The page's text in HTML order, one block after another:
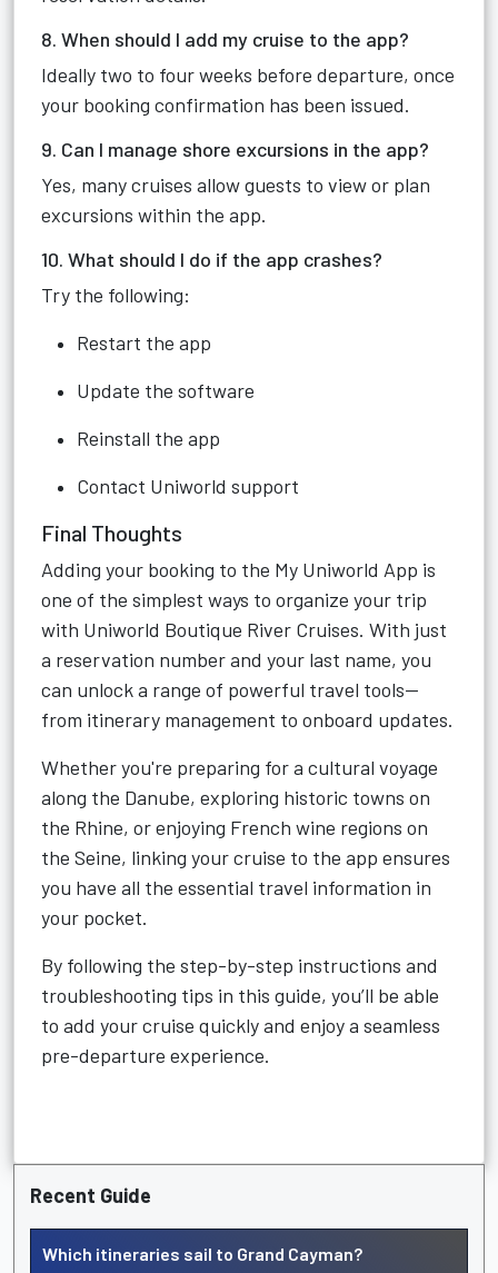
8. When should I add my cruise to the app?
Ideally two to four weeks before departure, once
your booking confirmation has been issued.
9. Can I manage shore excursions in the app?
Yes, many cruises allow guests to view or plan
excursions within the app.
10. What should I do if the app crashes?
Try the following:
Restart the app
Update the software
Reinstall the app
Contact Uniworld support
Final Thoughts
Adding your booking to the My Uniworld App is
one of the simplest ways to organize your trip
with Uniworld Boutique River Cruises. With just
a reservation number and your last name, you
can unlock a range of powerful travel tools—
from itinerary management to onboard updates.
Whether you're preparing for a cultural voyage
along the Danube, exploring historic towns on
the Rhine, or enjoying French wine regions on
the Seine, linking your cruise to the app ensures
you have all the essential travel information in
your pocket.
By following the step-by-step instructions and
troubleshooting tips in this guide, you’ll be able
to add your cruise quickly and enjoy a seamless
pre-departure experience.
Recent Guide
Which itineraries sail to Grand Cayman?